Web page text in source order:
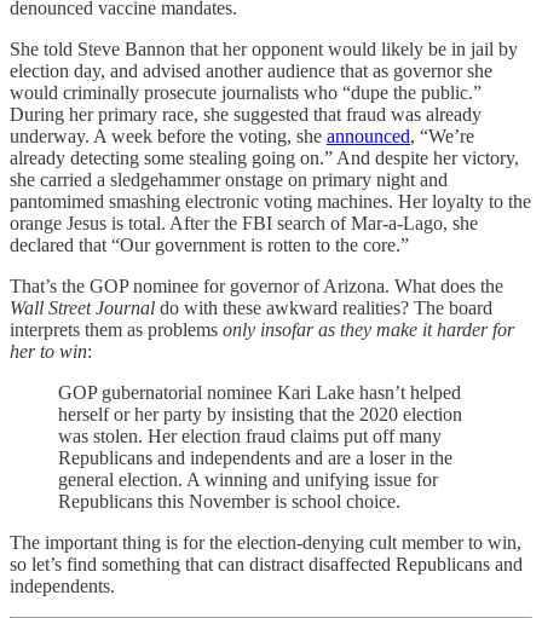
denounced vaccine mandates.
She told Steve Bannon that her opponent would likely be in jail by
election day, and advised another audience that as governor she
would criminally prosecute journalists who “dupe the public.”
During her primary race, she suggested that fraud was already
underway. A week before the voting, she announced, “We’re
already detecting some stealing going on.” And despite her victory,
she carried a sledgehammer onstage on primary night and
pantomimed smashing electronic voting machines. Her loyalty to the
orange Jesus is total. After the FBI search of Mar-a-Lago, she
declared that “Our government is rotten to the core.”
That’s the GOP nominee for governor of Arizona. What does the
Wall Street Journal do with these awkward realities? The board
interprets them as problems only insofar as they make it harder for
her to win:
GOP gubernatorial nominee Kari Lake hasn’t helped
herself or her party by insisting that the 2020 election
was stolen. Her election fraud claims put off many
Republicans and independents and are a loser in the
general election. A winning and unifying issue for
Republicans this November is school choice.
The important thing is for the election-denying cult member to win,
so let’s find something that can distract disaffected Republicans and
independents.